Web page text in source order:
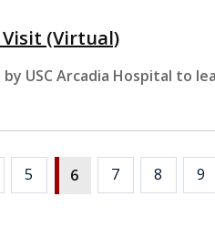
(Virtual)
USC Arcadia Hospital to
5 6 7 8 9